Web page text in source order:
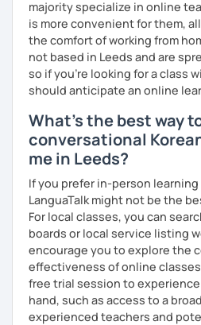
Resources:
I have plenty of good
reading, writing, test prep
learning pat
Feedbacks:
could review and practice
Also, if you have any
me anytime!
Based on your learning, I
homework after classes.
It will be helpful for you to
the next lesson.
** Most importantly, I could
Korean. You will get confidence
the lessons with me!
majority specialize in online
is more convenient for them,
the comfort of working from
not based in Leeds and are
so if you're looking for a class
should anticipate an online
What's the best way
conversational
me in Leeds?
If you prefer in-person
LanguaTalk might not be the
For local classes, you can
boards or local service listing
encourage you to explore the
effectiveness of online
free trial session to
hand, such as access to a
experienced teachers and